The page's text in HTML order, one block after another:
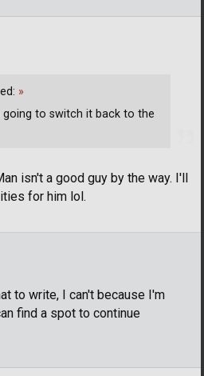
isn't a good guy by the way. I'll
for him lol.
»
going to switch it back to the
to write, I can't because I'm
find a spot to continue